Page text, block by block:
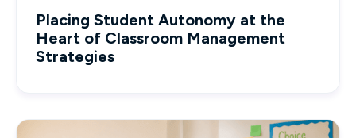
Placing Student Autonomy at the
Heart of Classroom Management
Strategies